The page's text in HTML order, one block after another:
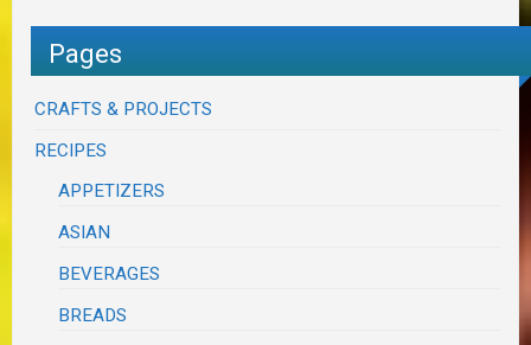
Pages
CRAFTS & PROJECTS
RECIPES
APPETIZERS
ASIAN
BEVERAGES
BREADS